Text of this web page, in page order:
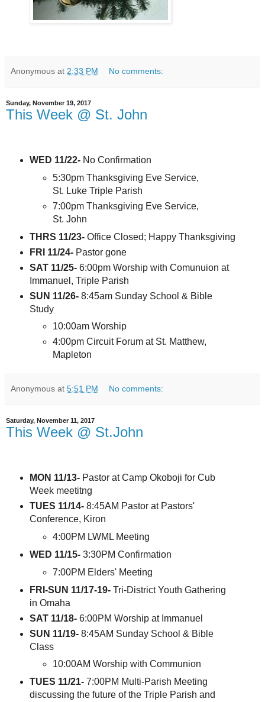
Anonymous at 2:33 PM No comments:
Sunday, November 19, 2017
This Week @ St. John
WED 11/22- No Confirmation
5:30pm Thanksgiving Eve Service,
St. Luke Triple Parish
7:00pm Thanksgiving Eve Service,
St. John
THRS 11/23- Office Closed; Happy Thanksgiving
FRI 11/24- Pastor gone
SAT 11/25-6:00pm Worship with Comunuion at
Immanuel, Triple Parish
SUN 11/26-8:45am Sunday School & Bible
Study
10:00am Worship
4:00pm Circuit Forum at St. Matthew,
Mapleton
Anonymous at 5:51 PM No comments:
Saturday, November 11, 2017
This Week @ St.John
MON 11/13-Pastor at Camp Okoboji for Cub
Week meetitng
TUES 11/14-8:45AM Pastor at Pastors'
Conference, Kiron
4:00PM LWML Meeting
WED 11/15-3:30PM Confirmation
7:00PM Elders' Meeting
FRI-SUN 11/17-19- Tri-District Youth Gathering
in Omaha
SAT 11/18- 6:00PM Worship at Immanuel
SUN 11/19-8:45AM Sunday School & Bible
Class
10:00AM Worship with Communion
TUES 11/21- 7:00PM Multi-Parish Meeting
discussing the future of the Triple Parish and